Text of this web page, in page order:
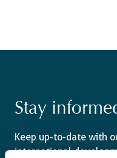
Stay
Keep up-to-date with
international